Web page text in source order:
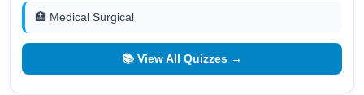
🏥 Medical Surgical
📚 View All Quizzes →